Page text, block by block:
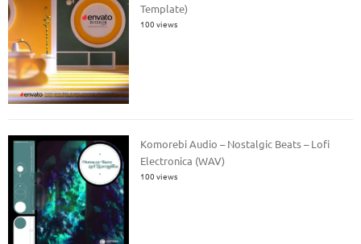
Template)
100 views
Komorebi Audio – Nostalgic Beats – Lofi
Electronica (WAV)
100 views